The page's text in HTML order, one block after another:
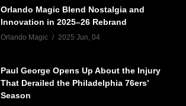
Orlando Magic Blend Nostalgia and
Innovation in 2025–26 Rebrand
Orlando Magic 2025 Jun, 04
Paul George Opens Up About the Injury
That Derailed the Philadelphia 76ers’
Season